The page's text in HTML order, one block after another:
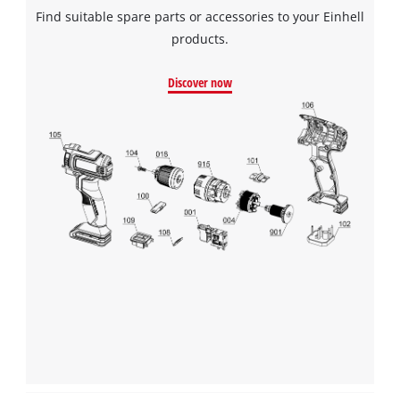
Find suitable spare parts or accessories to your Einhell
products.
Discover now